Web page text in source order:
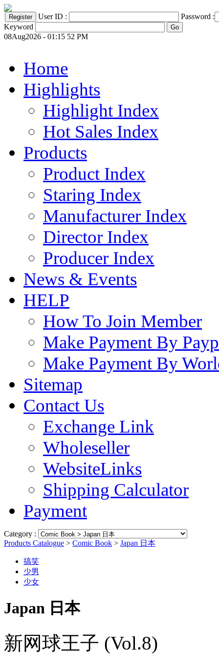
User ID :
Password :
Keyword
08Aug2026 - 01:15 52 PM
Home
Highlights
Highlight Index
Hot Sales Index
Products
Product Index
Staring Index
Manufacturer Index
Director Index
Producer Index
News & Events
HELP
How To Join Member
Make Payment By
Make Payment By
Sitemap
Contact Us
Exchange Link
Wholeseller
WebsiteLinks
Shipping Calculator
Payment
Category :
Products Catalogue > Comic Book > Japan 日本
搞笑
少男
少女
Japan 日本
新网球王子 (Vol.8)